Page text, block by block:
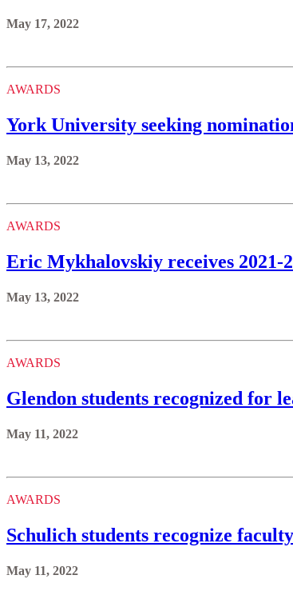
May 17, 2022
AWARDS
York University seeking
May 13, 2022
AWARDS
Eric Mykhalovskiy receives 2021-
May 13, 2022
AWARDS
Glendon students recognized for
May 11, 2022
AWARDS
Schulich students recognize
May 11, 2022